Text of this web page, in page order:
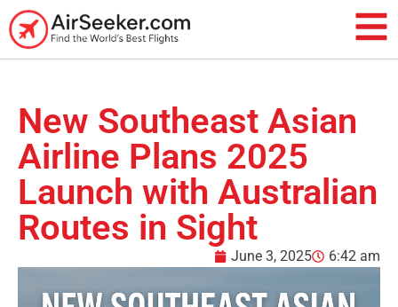
New Southeast Asian
Airline Plans 2025
Launch with Australian
Routes in Sight
June 3, 2025 6:42 am